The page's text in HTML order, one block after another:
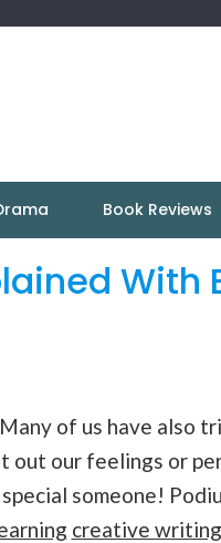
Book Reviews
With
of us have also
out our feelings or
someone!
creative writing